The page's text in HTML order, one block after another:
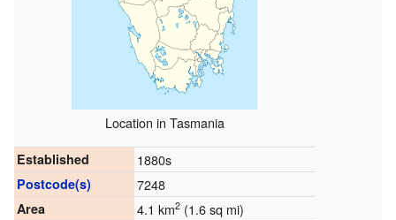
Location in Tasmania
Established 1880s
Postcode(s) 7248
Area 4.1 km2(1.6 sq mi)